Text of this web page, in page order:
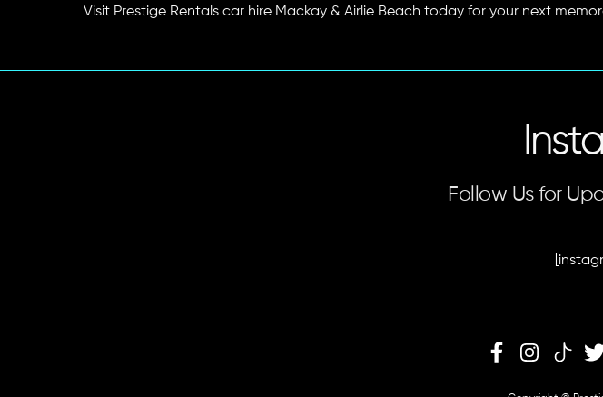
Visit Prestige Rentals car hire Mackay & Airlie Beach today for your next
Follow Us for